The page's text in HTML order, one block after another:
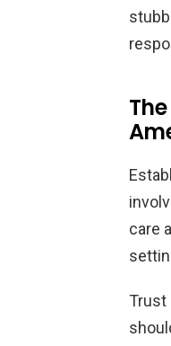
care
Trust